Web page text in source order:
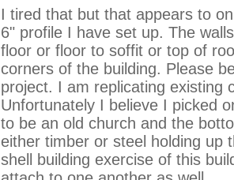
I tired that but that appears to
6" profile I have set up. The
floor or floor to soffit or top of
corners of the building. Please
project. I am replicating existing
Unfortunately I believe I picked
to be an old church and the
either timber or steel holding up
shell building exercise of this